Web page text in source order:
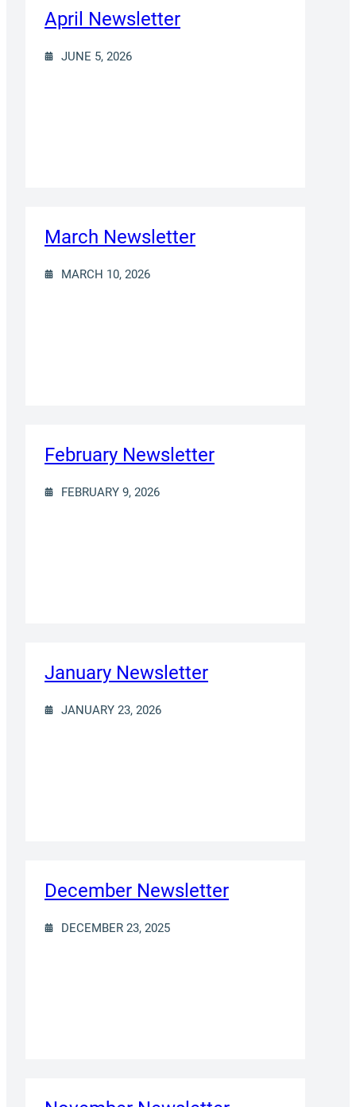
April Newsletter
JUNE 5, 2026
March Newsletter
MARCH 10, 2026
February Newsletter
FEBRUARY 9, 2026
January Newsletter
JANUARY 23, 2026
December Newsletter
DECEMBER 23, 2025